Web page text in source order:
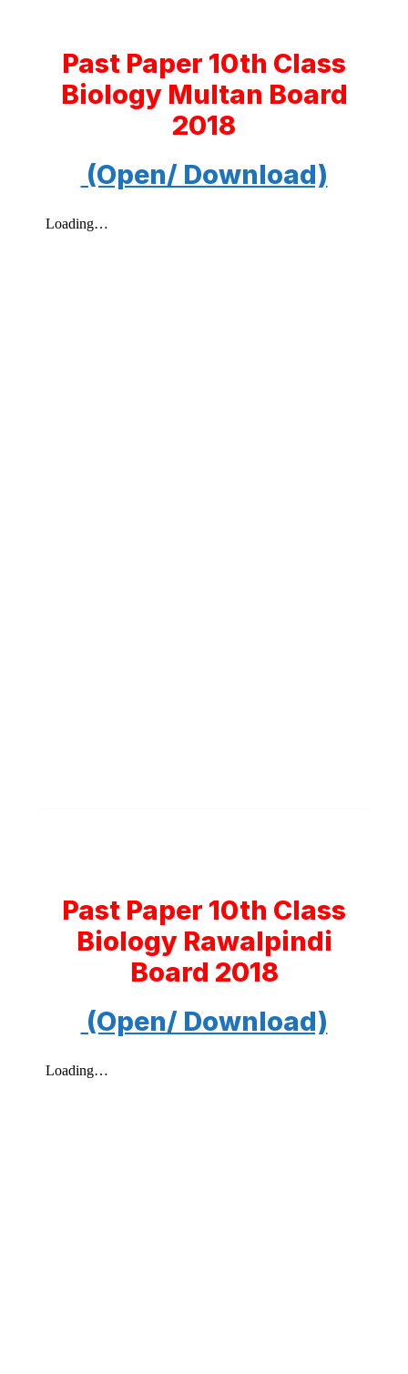
Past Paper 10th Class
Biology Multan Board
2018
(Open/ Download)
Past Paper 10th Class
Biology Rawalpindi
Board 2018
(Open/ Download)